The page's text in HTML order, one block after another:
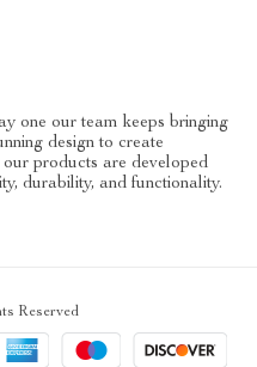
one our team keeps bringing
design to create
products are developed
durability, and functionality.
Reserved